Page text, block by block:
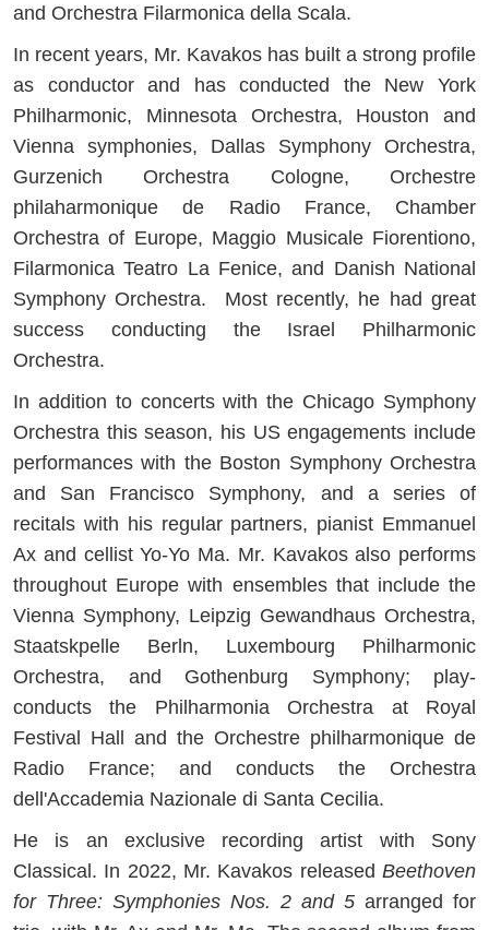
and Orchestra Filarmonica della Scala.
In recent years, Mr. Kavakos has built a strong profile
as conductor and has conducted the New York
Philharmonic, Minnesota Orchestra, Houston and
Vienna symphonies, Dallas Symphony Orchestra,
Gurzenich Orchestra Cologne, Orchestre
philaharmonique de Radio France, Chamber
Orchestra of Europe, Maggio Musicale Fiorentiono,
Filarmonica Teatro La Fenice, and Danish National
Symphony Orchestra. Most recently, he had great
success conducting the Israel Philharmonic
Orchestra.
In addition to concerts with the Chicago Symphony
Orchestra this season, his US engagements include
performances with the Boston Symphony Orchestra
and San Francisco Symphony, and a series of
recitals with his regular partners, pianist Emmanuel
Ax and cellist Yo-Yo Ma. Mr. Kavakos also performs
throughout Europe with ensembles that include the
Vienna Symphony, Leipzig Gewandhaus Orchestra,
Staatskpelle Berln, Luxembourg Philharmonic
Orchestra, and Gothenburg Symphony; play-
conducts the Philharmonia Orchestra at Royal
Festival Hall and the Orchestre philharmonique de
Radio France; and conducts the Orchestra
dell'Accademia Nazionale di Santa Cecilia.
He is an exclusive recording artist with Sony
Classical. In 2022, Mr. Kavakos released Beethoven
for Three: Symphonies Nos. 2 and 5 arranged for